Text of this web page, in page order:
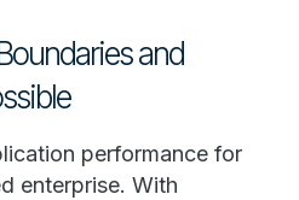
and
performance for
enterprise. With